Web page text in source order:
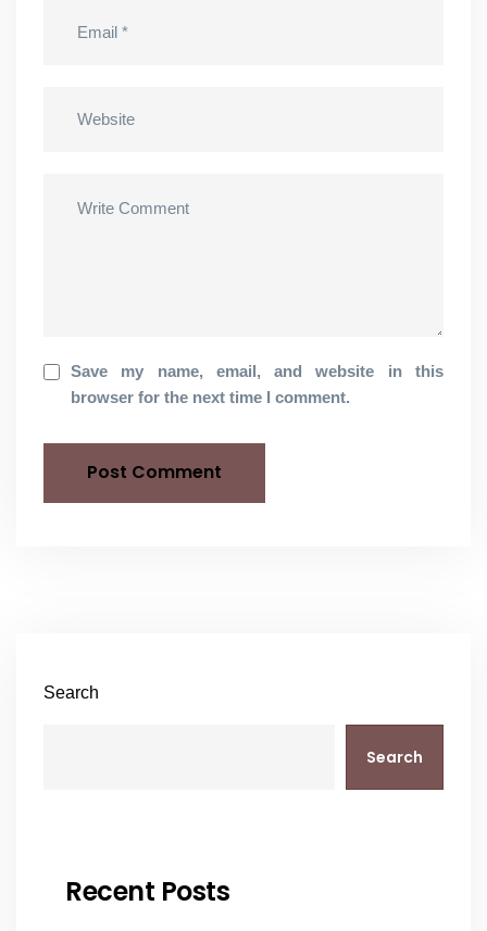
Save my name, email, and website in this
browser for the next time I comment.
Search
Search
Recent Posts